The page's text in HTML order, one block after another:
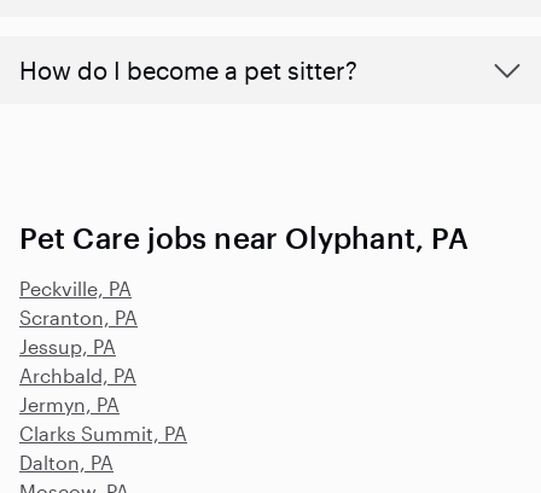
How do I become a pet sitter?
Pet Care jobs near Olyphant, PA
Peckville, PA
Scranton, PA
Jessup, PA
Archbald, PA
Jermyn, PA
Clarks Summit, PA
Dalton, PA